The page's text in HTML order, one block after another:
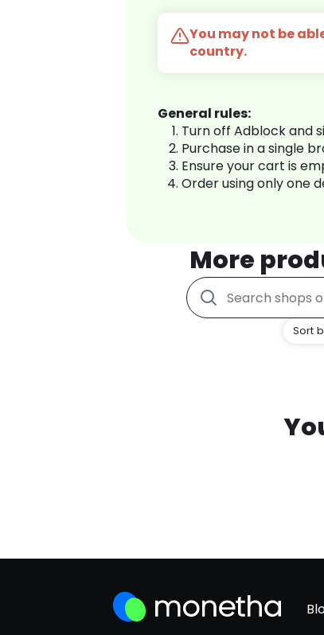
You may not be
country.
General rules:
Turn off Adblock and
Purchase in a single
Ensure your cart is
Order using only one
More
Sort